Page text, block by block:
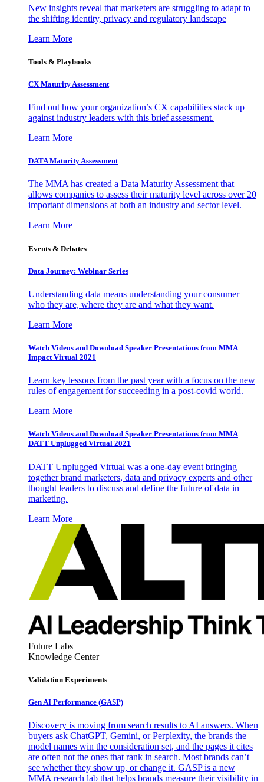
New insights reveal that marketers are struggling to adapt to
the shifting identity, privacy and regulatory landscape
Learn More
Tools & Playbooks
CX Maturity Assessment
Find out how your organization’s CX capabilities stack up
against industry leaders with this brief assessment.
Learn More
DATA Maturity Assessment
The MMA has created a Data Maturity Assessment that
allows companies to assess their maturity level across over 20
important dimensions at both an industry and sector level.
Learn More
Events & Debates
Data Journey: Webinar Series
Understanding data means understanding your consumer –
who they are, where they are and what they want.
Learn More
Watch Videos and Download Speaker Presentations from MMA
Impact Virtual 2021
Learn key lessons from the past year with a focus on the new
rules of engagement for succeeding in a post-covid world.
Learn More
Watch Videos and Download Speaker Presentations from MMA
DATT Unplugged Virtual 2021
DATT Unplugged Virtual was a one-day event bringing
together brand marketers, data and privacy experts and other
thought leaders to discuss and define the future of data in
marketing.
Learn More
Future Labs
Knowledge Center
Validation Experiments
Gen AI Performance (GASP)
Discovery is moving from search results to AI answers. When
buyers ask ChatGPT, Gemini, or Perplexity, the brands the
model names win the consideration set, and the pages it cites
are often not the ones that rank in search. Most brands can’t
see whether they show up, or change it. GASP is a new
MMA research lab that helps brands measure their visibility in